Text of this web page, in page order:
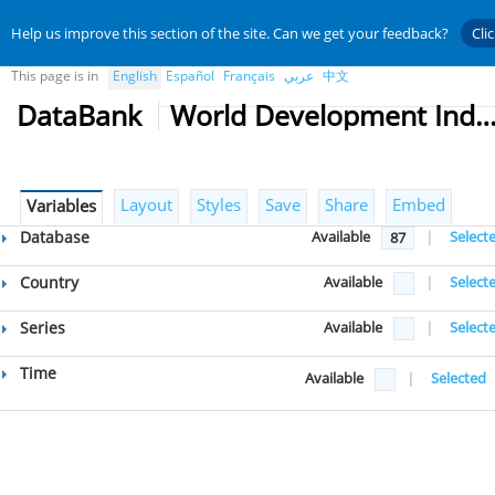
Help us improve this section of the site. Can we get your feedback?
This page is in English Español Français عربي 中文
DataBank World
Variables Layout Styles Save Share Embed
Database Available 87 |
Country Available |
Series Available |
Time Available | Selected